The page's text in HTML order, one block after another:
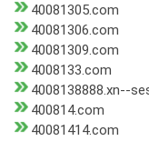
40081305.com
40081306.com
40081309.com
4008133.com
4008138888.xn--
400814.com
40081414.com